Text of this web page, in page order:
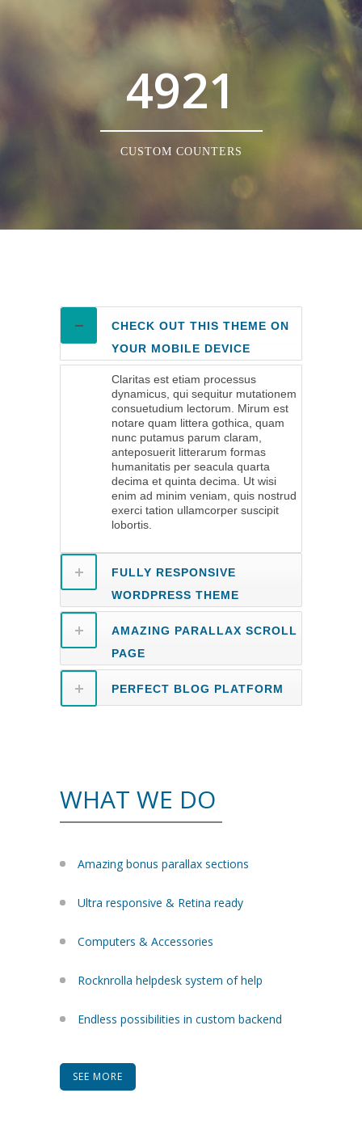
4921
CUSTOM COUNTERS
CHECK OUT THIS THEME ON
YOUR MOBILE DEVICE
Claritas est etiam processus
dynamicus, qui sequitur mutationem
consuetudium lectorum. Mirum est
notare quam littera gothica, quam
nunc putamus parum claram,
anteposuerit litterarum formas
humanitatis per seacula quarta
decima et quinta decima. Ut wisi
enim ad minim veniam, quis nostrud
exerci tation ullamcorper suscipit
lobortis.
FULLY RESPONSIVE
WORDPRESS THEME
AMAZING PARALLAX SCROLL
PAGE
PERFECT BLOG PLATFORM
WHAT WE DO
Amazing bonus parallax sections
Ultra responsive & Retina ready
Computers & Accessories
Rocknrolla helpdesk system of help
Endless possibilities in custom backend
SEE MORE